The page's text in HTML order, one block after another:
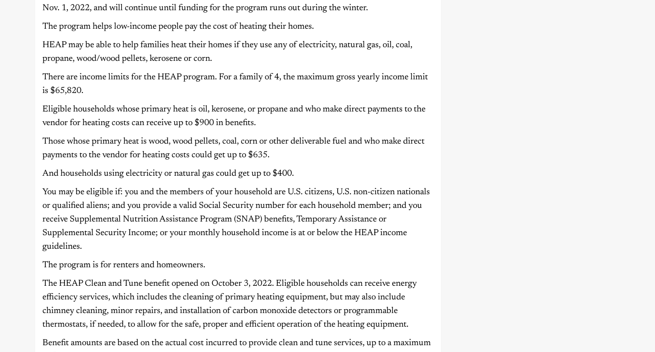
Nov. 1, 2022, and will continue until funding for the program runs out during the winter.
The program helps low-income people pay the cost of heating their homes.
HEAP may be able to help families heat their homes if they use any of electricity, natural gas, oil, coal,
propane, wood/wood pellets, kerosene or corn.
There are income limits for the HEAP program. For a family of 4, the maximum gross yearly income limit
is $65,820.
Eligible households whose primary heat is oil, kerosene, or propane and who make direct payments to the
vendor for heating costs can receive up to $900 in benefits.
Those whose primary heat is wood, wood pellets, coal, corn or other deliverable fuel and who make direct
payments to the vendor for heating costs could get up to $635.
And households using electricity or natural gas could get up to $400.
You may be eligible if: you and the members of your household are U.S. citizens, U.S. non-citizen nationals
or qualified aliens; and you provide a valid Social Security number for each household member; and you
receive Supplemental Nutrition Assistance Program (SNAP) benefits, Temporary Assistance or
Supplemental Security Income; or your monthly household income is at or below the HEAP income
guidelines.
The program is for renters and homeowners.
The HEAP Clean and Tune benefit opened on October 3, 2022. Eligible households can receive energy
efficiency services, which includes the cleaning of primary heating equipment, but may also include
chimney cleaning, minor repairs, and installation of carbon monoxide detectors or programmable
thermostats, if needed, to allow for the safe, proper and efficient operation of the heating equipment.
Benefit amounts are based on the actual cost incurred to provide clean and tune services, up to a maximum